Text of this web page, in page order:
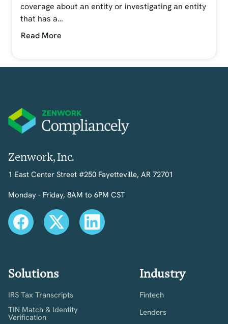
coverage about an entity or investigating an entity
that has a…
Read More
Zenwork, Inc.
1 East Center Street #250 Fayetteville, AR 72701
Monday - Friday, 8AM to 6PM CST
Solutions
IRS Tax Transcripts
TIN Match & Identity
Verification
Industry
Fintech
Lenders